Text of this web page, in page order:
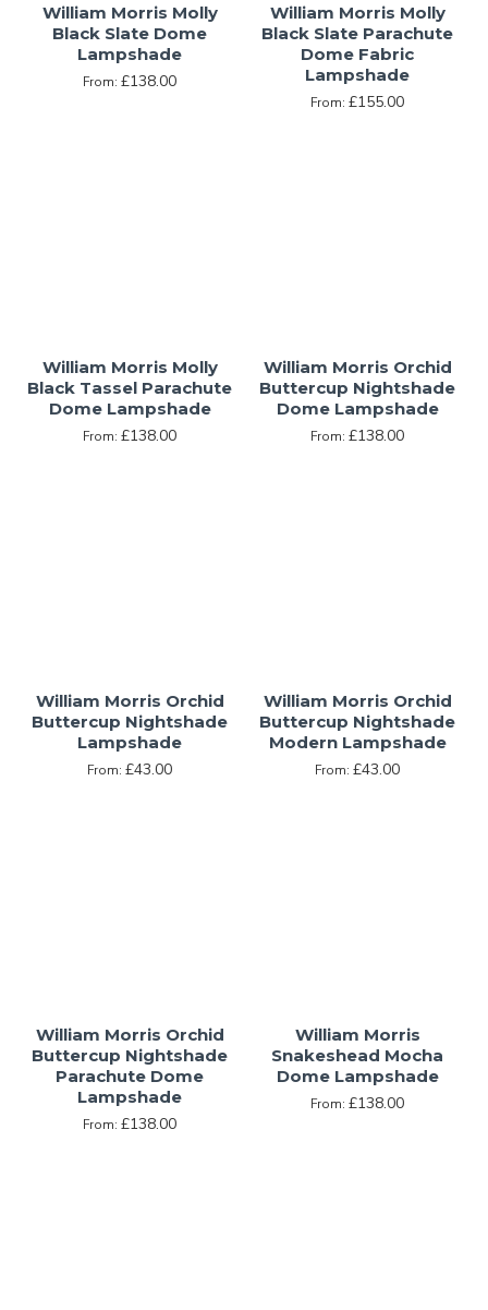
William Morris Molly
Black Slate Dome
Lampshade
From:£138.00
William Morris Molly
Black Slate Parachute
Dome Fabric
Lampshade
From:£155.00
William Morris Molly
Black Tassel Parachute
Dome Lampshade
From:£138.00
William Morris Orchid
Buttercup Nightshade
Dome Lampshade
From:£138.00
William Morris Orchid
Buttercup Nightshade
Lampshade
From:£43.00
William Morris Orchid
Buttercup Nightshade
Modern Lampshade
From:£43.00
William Morris Orchid
Buttercup Nightshade
Parachute Dome
Lampshade
From:£138.00
William Morris
Snakeshead Mocha
Dome Lampshade
From:£138.00